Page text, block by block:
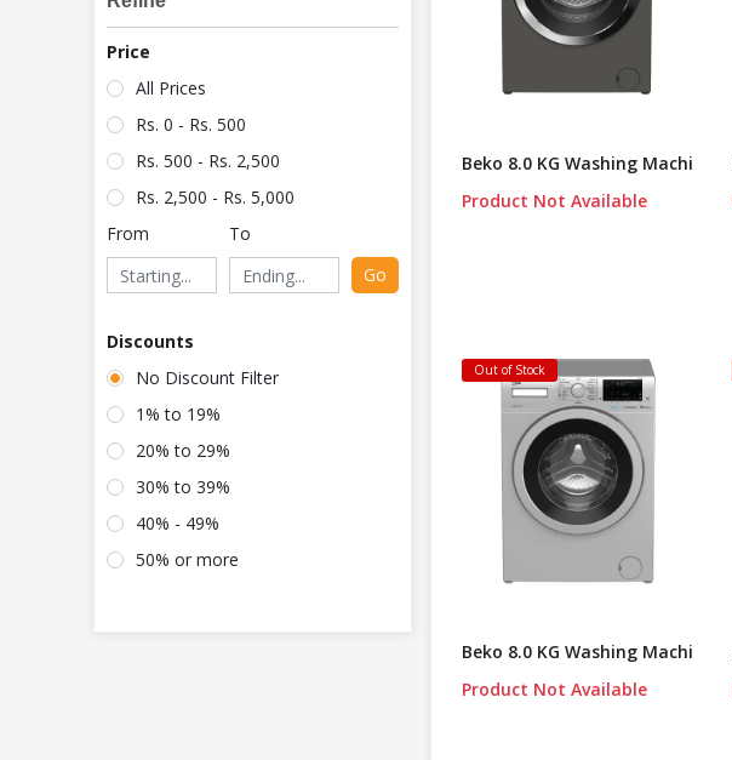
Price
All Prices
Rs. 0 - Rs. 500
Rs. 500 - Rs. 2,500
Rs. 2,500 - Rs. 5,000
From
To
Go
Discounts
No Discount Filter
1% to 19%
20% to 29%
30% to 39%
40% - 49%
50% or more
Beko 8.0 KG Washing Machi
Product Not Available
Out of Stock
Beko 8.0 KG Washing Machi
Product Not Available